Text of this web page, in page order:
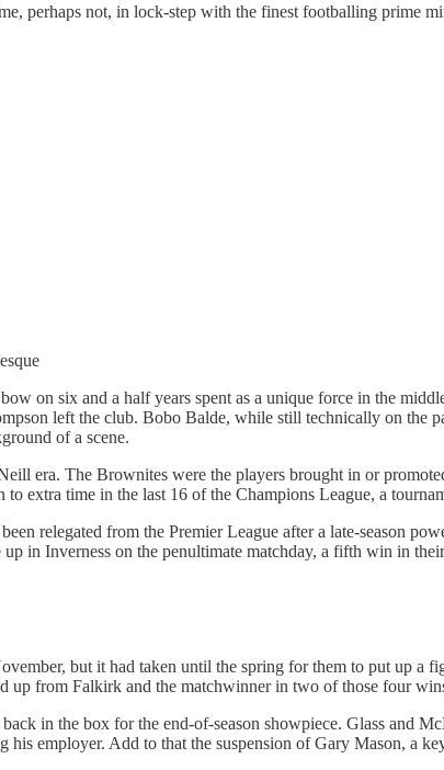
perhaps not, in lock-step with the finest footballing prime
on six and a half years spent as a unique force in the
left the club. Bobo Balde, while still technically on the
of a scene.
era. The Brownites were the players brought in or
extra time in the last 16 of the Champions League, a
relegated from the Premier League after a late-season
in Inverness on the penultimate matchday, a fifth win in
but it had taken until the spring for them to put up a
from Falkirk and the matchwinner in two of those four
in the box for the end-of-season showpiece. Glass and
employer. Add to that the suspension of Gary Mason, a